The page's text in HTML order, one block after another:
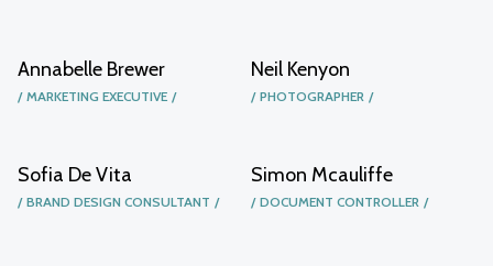
Annabelle Brewer
MARKETING EXECUTIVE
Neil Kenyon
PHOTOGRAPHER
Sofia De Vita
BRAND DESIGN CONSULTANT
Simon Mcauliffe
DOCUMENT CONTROLLER